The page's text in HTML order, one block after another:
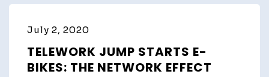
July 2, 2020
TELEWORK JUMP STARTS E-
BIKES: THE NETWORK EFFECT